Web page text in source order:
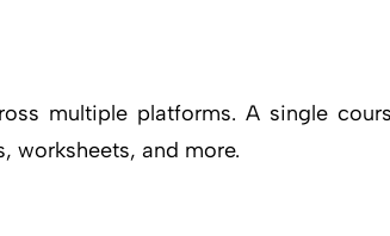
multiple platforms. A single
worksheets, and more.